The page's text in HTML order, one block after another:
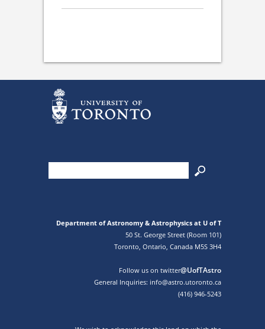
Department of Astronomy & Astrophysics at U of T
50 St. George Street (Room 101)
Toronto, Ontario, Canada M5S 3H4
Follow us on twitter@UofTAstro
General Inquiries: info@astro.utoronto.ca
(416) 946-5243